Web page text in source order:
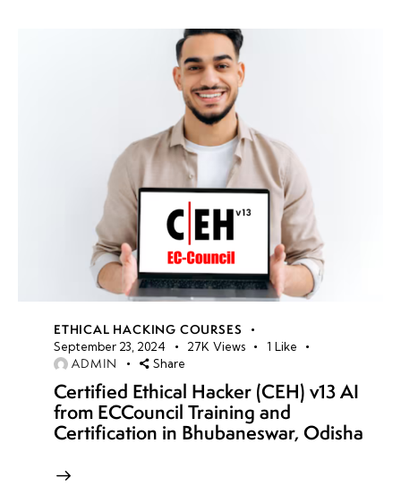
ETHICAL HACKING COURSES
September 23, 2024 27K Views 1 Like
ADMIN Share
Certified Ethical Hacker (CEH) v13 AI
from ECCouncil Training and
Certification in Bhubaneswar, Odisha